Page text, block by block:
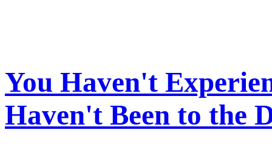
You Haven't
Haven't Been to the